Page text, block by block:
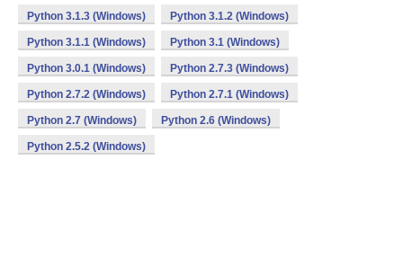
Python 3.1.3 (Windows) Python 3.1.2 (Windows)
Python 3.1.1 (Windows) Python 3.1 (Windows)
Python 3.0.1 (Windows) Python 2.7.3 (Windows)
Python 2.7.2 (Windows) Python 2.7.1 (Windows)
Python 2.7 (Windows) Python 2.6 (Windows)
Python 2.5.2 (Windows)